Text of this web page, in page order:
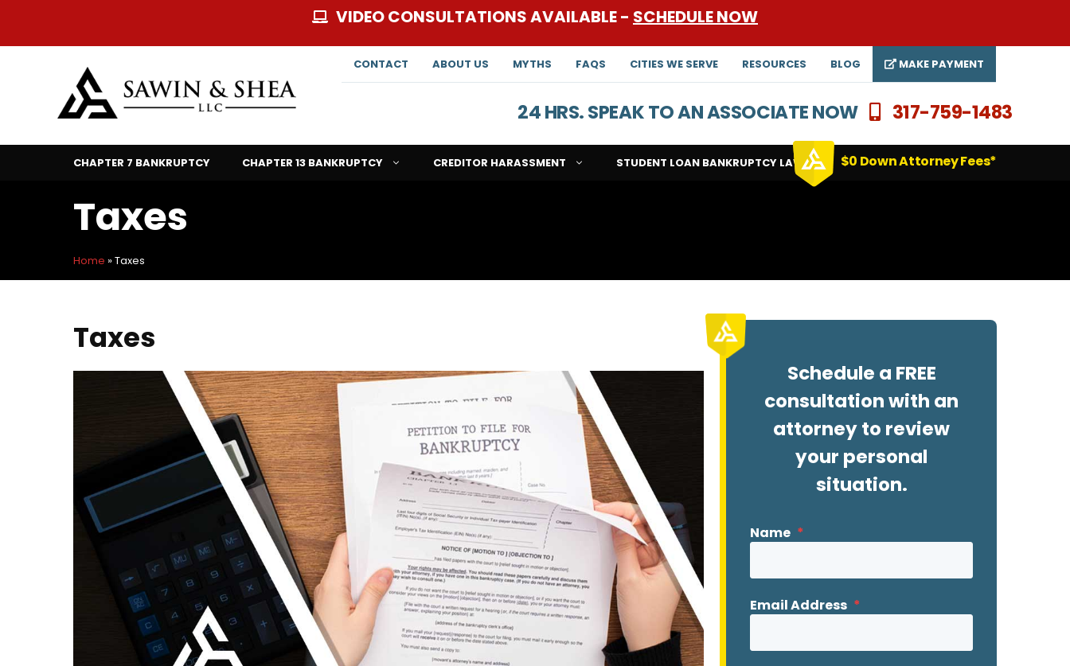
content
VIDEO CONSULTATIONS AVAILABLE - SCHEDULE NOW
CONTACT ABOUT US MYTHS FAQS CITIES WE SERVE RESOURCES BLOG MAKE PAYMENT
24 HRS. SPEAK TO AN ASSOCIATE NOW 317-759-1483
CHAPTER 7 BANKRUPTCY CHAPTER 13 BANKRUPTCY CREDITOR HARASSMENT STUDENT LOAN BANKRUPTCY LAWYERS $0 Down Attorney Fees*
Taxes
Home »Taxes
Taxes
Schedule a FREE
consultation with an
attorney to review
your personal
situation.
Name *
Email Address *